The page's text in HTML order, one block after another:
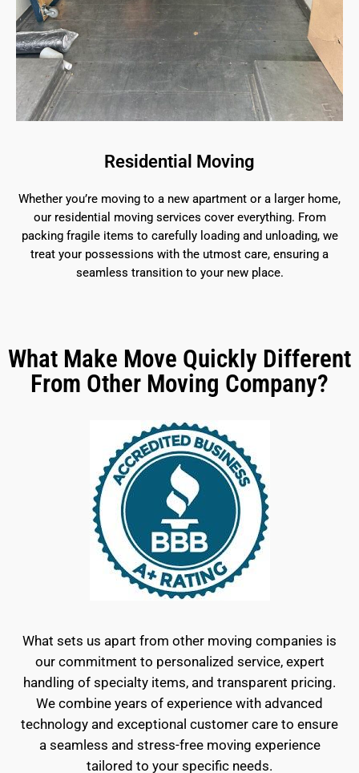
Residential Moving
Whether you’re moving to a new apartment or a larger home,
our residential moving services cover everything. From
packing fragile items to carefully loading and unloading, we
treat your possessions with the utmost care, ensuring a
seamless transition to your new place.
What Make Move Quickly Different
From Other Moving Company?
What sets us apart from other moving companies is
our commitment to personalized service, expert
handling of specialty items, and transparent pricing.
We combine years of experience with advanced
technology and exceptional customer care to ensure
a seamless and stress-free moving experience
tailored to your specific needs.